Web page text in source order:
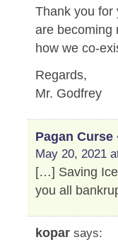
Thank you for
are becoming
how we co-
Regards,
Mr. Godfrey
Pagan Curse
May 20, 2021
[…] Saving
you all
kopar says: